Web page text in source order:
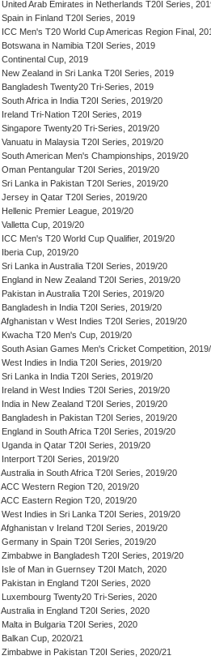
United Arab Emirates in Netherlands T20I Series,
Spain in Finland T20I Series, 2019
ICC Men's T20 World Cup Americas Region Final,
Botswana in Namibia T20I Series, 2019
Continental Cup, 2019
New Zealand in Sri Lanka T20I Series, 2019
Bangladesh Twenty20 Tri-Series, 2019
South Africa in India T20I Series, 2019/20
Ireland Tri-Nation T20I Series, 2019
Singapore Twenty20 Tri-Series, 2019/20
Vanuatu in Malaysia T20I Series, 2019/20
South American Men's Championships, 2019/20
Oman Pentangular T20I Series, 2019/20
Sri Lanka in Pakistan T20I Series, 2019/20
Jersey in Qatar T20I Series, 2019/20
Hellenic Premier League, 2019/20
Valletta Cup, 2019/20
ICC Men's T20 World Cup Qualifier, 2019/20
Iberia Cup, 2019/20
Sri Lanka in Australia T20I Series, 2019/20
England in New Zealand T20I Series, 2019/20
Pakistan in Australia T20I Series, 2019/20
Bangladesh in India T20I Series, 2019/20
Afghanistan v West Indies T20I Series, 2019/20
Kwacha T20 Men's Cup, 2019/20
South Asian Games Men's Cricket Competition,
West Indies in India T20I Series, 2019/20
Sri Lanka in India T20I Series, 2019/20
Ireland in West Indies T20I Series, 2019/20
India in New Zealand T20I Series, 2019/20
Bangladesh in Pakistan T20I Series, 2019/20
England in South Africa T20I Series, 2019/20
Uganda in Qatar T20I Series, 2019/20
Interport T20I Series, 2019/20
Australia in South Africa T20I Series, 2019/20
ACC Western Region T20, 2019/20
ACC Eastern Region T20, 2019/20
West Indies in Sri Lanka T20I Series, 2019/20
Afghanistan v Ireland T20I Series, 2019/20
Germany in Spain T20I Series, 2019/20
Zimbabwe in Bangladesh T20I Series, 2019/20
Isle of Man in Guernsey T20I Match, 2020
Pakistan in England T20I Series, 2020
Luxembourg Twenty20 Tri-Series, 2020
Australia in England T20I Series, 2020
Malta in Bulgaria T20I Series, 2020
Balkan Cup, 2020/21
Zimbabwe in Pakistan T20I Series, 2020/21